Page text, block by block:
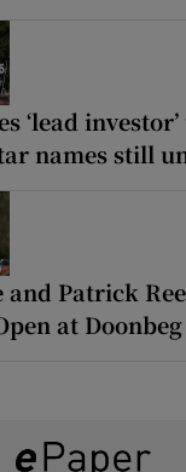
‘lead
names still
Patrick
at Doonbeg